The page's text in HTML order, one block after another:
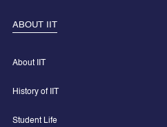
ABOUT IIT
About IIT
History of IIT
Student Life